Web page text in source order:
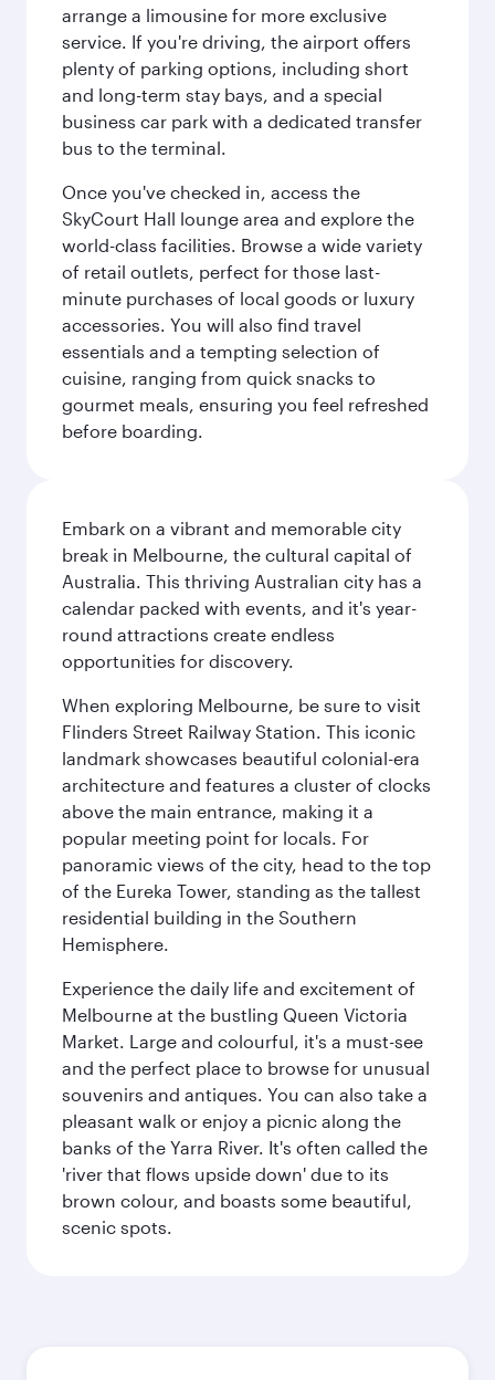
arrange a limousine for more exclusive
service. If you're driving, the airport offers
plenty of parking options, including short
and long-term stay bays, and a special
business car park with a dedicated transfer
bus to the terminal.
Once you've checked in, access the
SkyCourt Hall lounge area and explore the
world-class facilities. Browse a wide variety
of retail outlets, perfect for those last-
minute purchases of local goods or luxury
accessories. You will also find travel
essentials and a tempting selection of
cuisine, ranging from quick snacks to
gourmet meals, ensuring you feel refreshed
before boarding.
Embark on a vibrant and memorable city
break in Melbourne, the cultural capital of
Australia. This thriving Australian city has a
calendar packed with events, and it's year-
round attractions create endless
opportunities for discovery.
When exploring Melbourne, be sure to visit
Flinders Street Railway Station. This iconic
landmark showcases beautiful colonial-era
architecture and features a cluster of clocks
above the main entrance, making it a
popular meeting point for locals. For
panoramic views of the city, head to the top
of the Eureka Tower, standing as the tallest
residential building in the Southern
Hemisphere.
Experience the daily life and excitement of
Melbourne at the bustling Queen Victoria
Market. Large and colourful, it's a must-see
and the perfect place to browse for unusual
souvenirs and antiques. You can also take a
pleasant walk or enjoy a picnic along the
banks of the Yarra River. It's often called the
'river that flows upside down' due to its
brown colour, and boasts some beautiful,
scenic spots.